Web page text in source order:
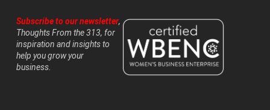
Subscribe to our newsletter,
Thoughts From the 313, for
inspiration and insights to
help you grow your
business.